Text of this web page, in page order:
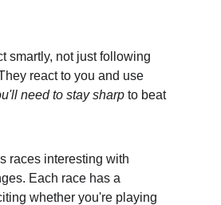
smartly, not just following
react to you and use
need to stay sharp to beat
races interesting with
Each race has a
whether you're playing